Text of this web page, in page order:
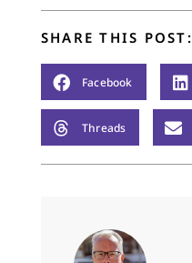
SHARE THIS POST:
Facebook
Threads